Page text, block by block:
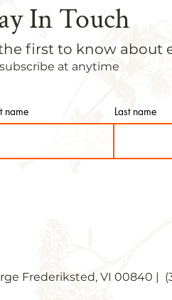
In Touch
first to know about
at anytime
name Last name
Frederiksted, VI 00840 |